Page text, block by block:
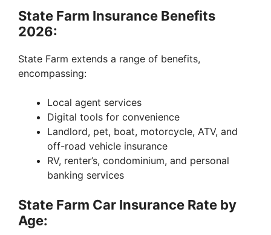
State Farm Insurance Benefits
2026:
State Farm extends a range of benefits,
encompassing:
Local agent services
Digital tools for convenience
Landlord, pet, boat, motorcycle, ATV, and
off-road vehicle insurance
RV, renter’s, condominium, and personal
banking services
State Farm Car Insurance Rate by
Age: